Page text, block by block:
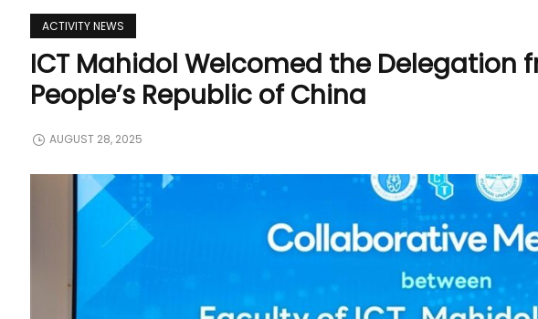
ACTIVITY NEWS
ICT Mahidol Welcomed the Delegation
People’s Republic of China
AUGUST 28, 2025